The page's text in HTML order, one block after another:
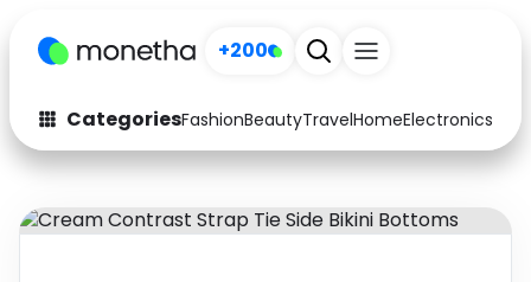
+200
CategoriesFashionBeautyTravelHomeElectronics
Fashion
Arts & Crafts
Auto Baby & Kids